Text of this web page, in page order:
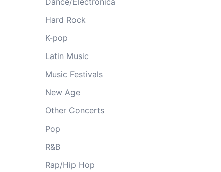
Hard Rock
K-pop
Latin Music
Music Festivals
New Age
Other Concerts
Pop
R&B
Rap/Hip Hop